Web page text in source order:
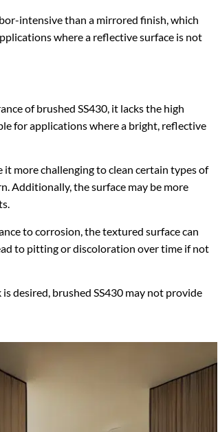
intensive than a mirrored finish, which
where a reflective surface is not
of brushed SS430, it lacks the high
for applications where a bright, reflective
it more challenging to clean certain types of
Additionally, the surface may be more
to corrosion, the textured surface can
to pitting or discoloration over time if not
desired, brushed SS430 may not provide